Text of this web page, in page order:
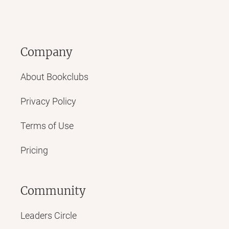
Company
About Bookclubs
Privacy Policy
Terms of Use
Pricing
Community
Leaders Circle